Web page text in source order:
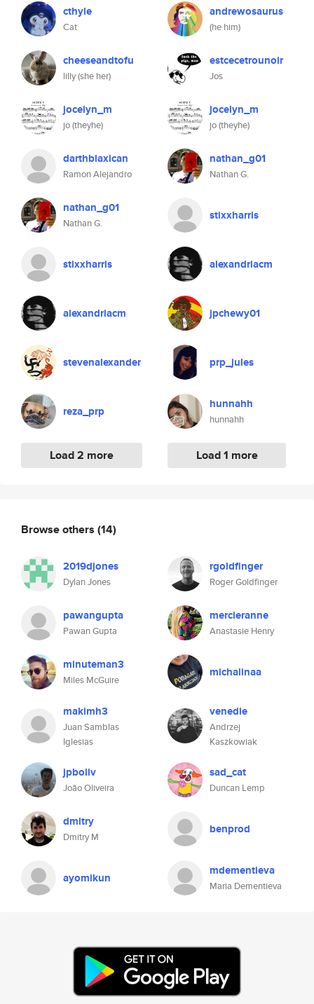
cthyle
Cat
cheeseandtofu
lilly (she her)
jocelyn_m
jo (theyhe)
darthblaxican
Ramon Alejandro
nathan_g01
Nathan G.
stixxharris
alexandriacm
stevenalexander
reza_prp
Load 2 more
andrewosaurus
(he him)
estcecetrounoir
Jos
jocelyn_m
jo (theyhe)
nathan_g01
Nathan G.
stixxharris
alexandriacm
jpchewy01
prp_jules
hunnahh
hunnahh
Load 1 more
Browse others (14)
2019djones
Dylan Jones
rgoldfinger
Roger Goldfinger
pawangupta
Pawan Gupta
mercieranne
Anastasie Henry
minuteman3
Miles McGuire
michalinaa
makimh3
Juan Samblas
Iglesias
venedie
Andrzej
Kaszkowiak
jpboliv
João Oliveira
sad_cat
Duncan Lemp
dmitry
Dmitry M
benprod
ayomikun mdementieva
Maria Dementieva